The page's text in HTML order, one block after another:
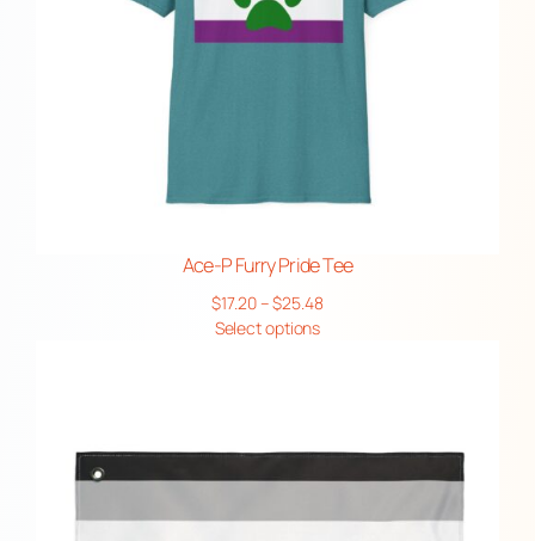
Ace-P Furry Pride Tee
$17.20–$25.48Price
Select options